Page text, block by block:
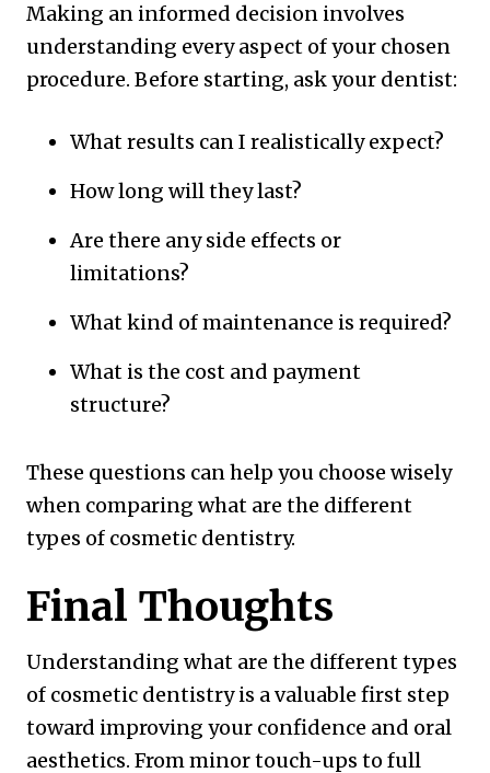
Making an informed decision involves
understanding every aspect of your chosen
procedure. Before starting, ask your dentist:
What results can I realistically expect?
How long will they last?
Are there any side effects or
limitations?
What kind of maintenance is required?
What is the cost and payment
structure?
These questions can help you choose wisely
when comparing what are the different
types of cosmetic dentistry.
Final Thoughts
Understanding what are the different types
of cosmetic dentistry is a valuable first step
toward improving your confidence and oral
aesthetics. From minor touch-ups to full